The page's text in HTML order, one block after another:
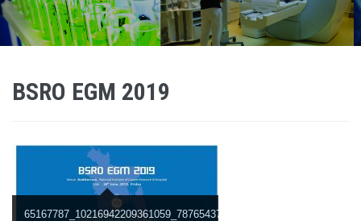
BSRO EGM 2019
65167787_10216942209361059_7876543771129675776_n.jpg